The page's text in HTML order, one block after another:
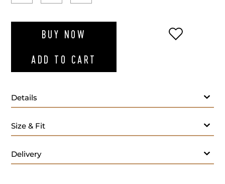
BUY NOW
ADD TO CART
ADD TO
Details
Lilac polo T-shirt
Size & Fit
Delivery